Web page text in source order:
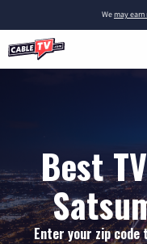
Wemay earn
Best
Enter your zip